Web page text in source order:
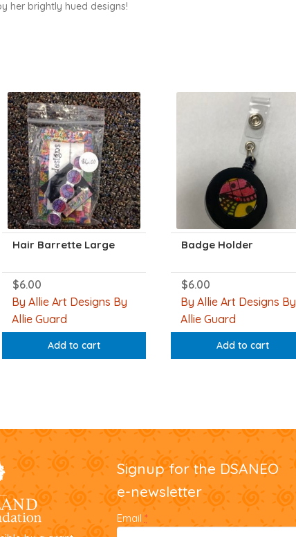
her brightly hued designs!
Hair Barrette Large
$6.00
By Allie Art Designs By
Allie Guard
Add to cart
Badge Holder
$6.00
By Allie Art Designs By
Allie Guard
Add to cart
Signup for the DSANEO
e-newsletter
Email *